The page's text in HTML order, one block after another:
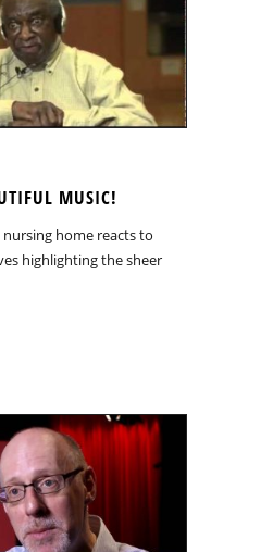
MUSIC!
home reacts to
highlighting the sheer